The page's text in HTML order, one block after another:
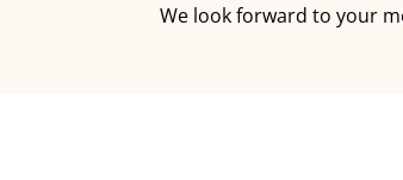
We look forward to your